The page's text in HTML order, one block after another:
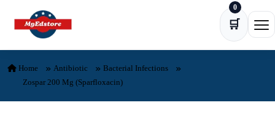
Skip to content
🛒
0
Home Antibiotic
Bacterial Infections
Zospar 200 Mg (Sparfloxacin)